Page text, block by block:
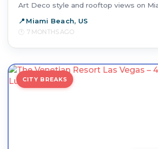
Art Deco style and rooftop views on
Miami Beach, US
7 MONTHS AGO
CITY BREAKS